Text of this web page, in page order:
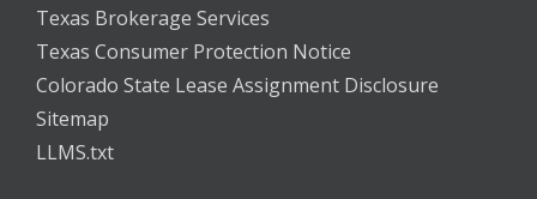
Texas Brokerage Services
Texas Consumer Protection Notice
Colorado State Lease Assignment Disclosure
Sitemap
LLMS.txt